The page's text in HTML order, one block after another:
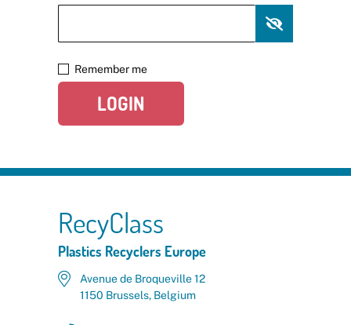
Remember me
LOGIN
RecyClass
Plastics Recyclers Europe
Avenue de Broqueville 12
1150 Brussels, Belgium